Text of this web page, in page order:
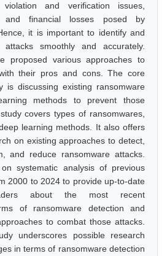
and verification issues,
and financial losses posed by
it is important to identify and
attacks smoothly and accurately.
proposed various approaches to
their pros and cons. The core
is discussing existing ransomware
methods to prevent those
covers types of ransomwares,
learning methods. It also offers
on existing approaches to detect,
and reduce ransomware attacks.
systematic analysis of previous
2000 to 2024 to provide up-to-date
about the most recent
of ransomware detection and
to combat those attacks.
underscores possible research
in terms of ransomware detection